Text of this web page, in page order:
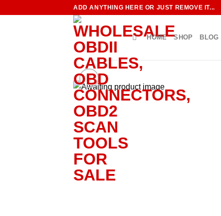
ADD ANYTHING HERE OR JUST REMOVE IT...
HOME SHOP BLOG